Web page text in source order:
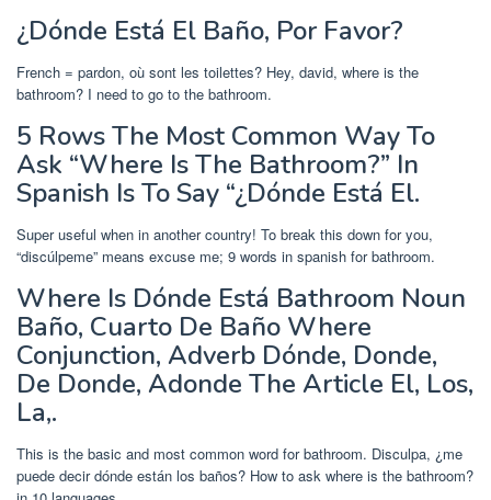
¿Dónde Está El Baño, Por Favor?
French = pardon, où sont les toilettes? Hey, david, where is the
bathroom? I need to go to the bathroom.
5 Rows The Most Common Way To
Ask “Where Is The Bathroom?” In
Spanish Is To Say “¿Dónde Está El.
Super useful when in another country! To break this down for you,
“discúlpeme” means excuse me; 9 words in spanish for bathroom.
Where Is Dónde Está Bathroom Noun
Baño, Cuarto De Baño Where
Conjunction, Adverb Dónde, Donde,
De Donde, Adonde The Article El, Los,
La,.
This is the basic and most common word for bathroom. Disculpa, ¿me
puede decir dónde están los baños? How to ask where is the bathroom?